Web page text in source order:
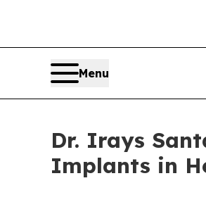
Menu
Dr. Irays
Implants in